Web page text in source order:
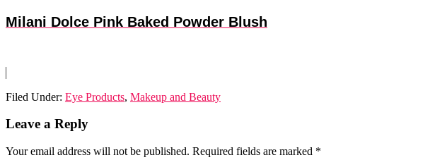
Milani Dolce Pink Baked Powder Blush
Filed Under: Eye Products, Makeup and Beauty
Reader
Leave a Reply
Your email address will not be published. Required fields are marked *